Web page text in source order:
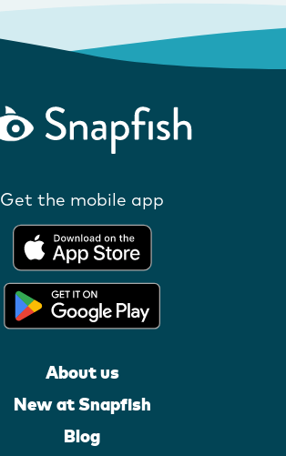
Get the mobile app
About us
New at Snapfish
Blog